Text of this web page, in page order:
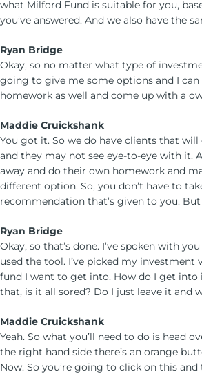
what Milford Fund is suitable for you,
you’ve answered. And we also have the
Ryan Bridge
Okay, so no matter what type of
going to give me some options and I
homework as well and come up with a
Maddie Cruickshank
You got it. So we do have clients that
and they may not see eye-to-eye with it.
away and do their own homework and
different option. So, you don’t have to
recommendation that’s given to you.
Ryan Bridge
Okay, so that’s done. I’ve spoken with
used the tool. I’ve picked my investment
fund I want to get into. How do I get into
that, is it all sored? Do I just leave it and
Maddie Cruickshank
Yeah. So what you’ll need to do is head
the right hand side there’s an orange
Now. So you’re going to click on this and